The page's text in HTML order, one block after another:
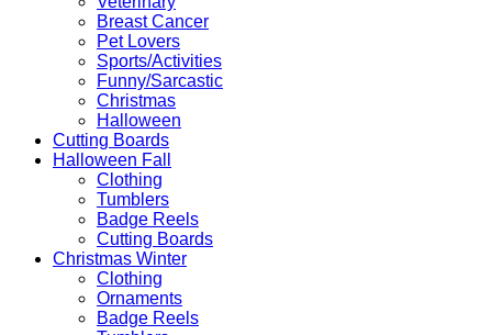
Breast Cancer
Pet Lovers
Sports/Activities
Funny/Sarcastic
Christmas
Halloween
Cutting Boards
Halloween Fall
Clothing
Tumblers
Badge Reels
Cutting Boards
Christmas Winter
Clothing
Ornaments
Badge Reels